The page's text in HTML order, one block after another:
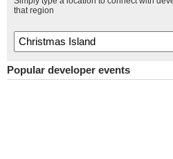
that region
Popular developer events